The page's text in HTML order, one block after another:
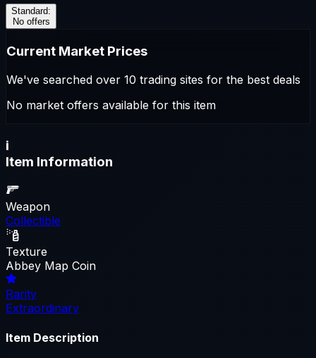
Standard:
No offers
Current Market Prices
We've searched over 10 trading sites for the best deals
No market offers available for this item
i
Item Information
Weapon
Collectible
Texture
Abbey Map Coin
Rarity
Extraordinary
Item Description